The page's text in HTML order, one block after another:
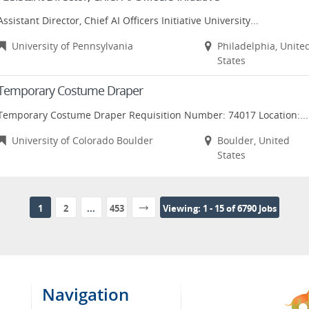
Director, Chief AI Officers Initiative University...
University of Pennsylvania
Philadelphia,
States
Costume Draper
Costume Draper Requisition Number: 74017 Location:...
University of Colorado Boulder
Boulder, United
States
1 2 ... 453 Viewing: 1 - 15 of 6790 Jobs
Navigation